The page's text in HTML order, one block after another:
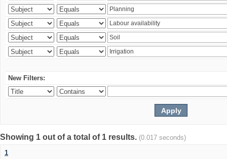
New Filters:
Showing 1 out of a total of 1 results. (0.017 seconds)
1